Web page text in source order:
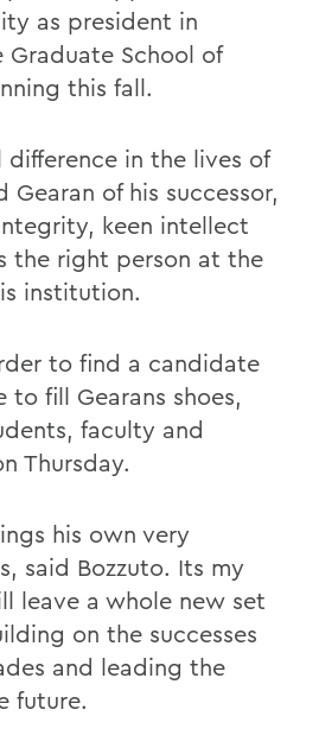
as president in
School of
this fall.
difference in the lives of
Gearan of his successor,
keen intellect
the right person at the
institution.
to find a candidate
fill Gearans shoes,
faculty and
Thursday.
his own very
said Bozzuto. Its my
leave a whole new set
on the successes
and leading the
future.